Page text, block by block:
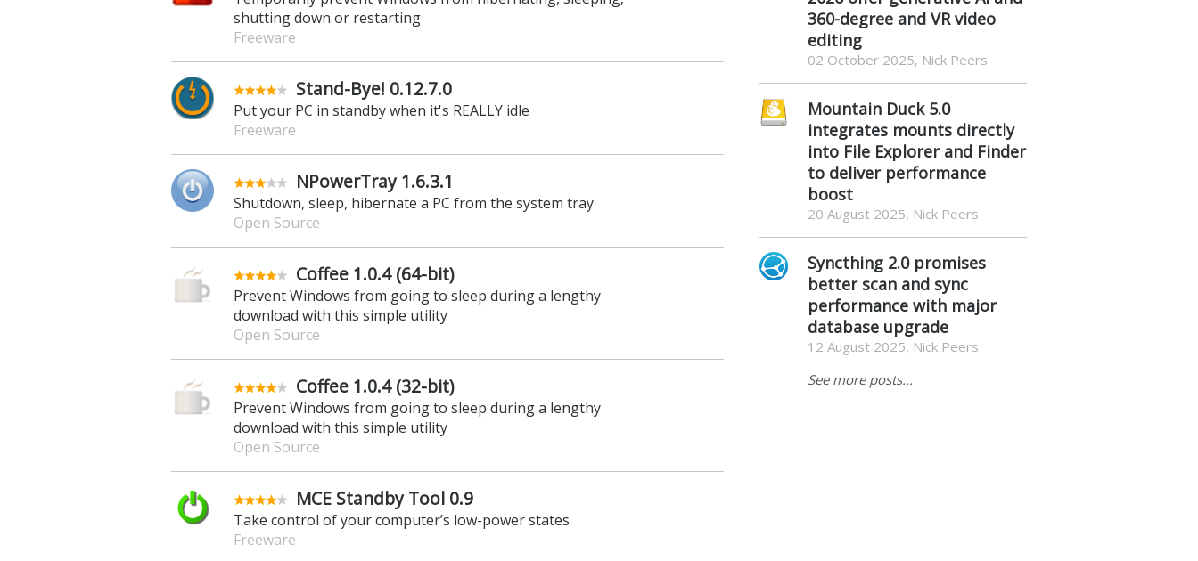
shutting down or restarting
Freeware
Stand-Bye! 0.12.7.0
Put your PC in standby when it's REALLY idle
Freeware
NPowerTray 1.6.3.1
Shutdown, sleep, hibernate a PC from the system tray
Open Source
Coffee 1.0.4 (64-bit)
Prevent Windows from going to sleep during a lengthy
download with this simple utility
Open Source
Coffee 1.0.4 (32-bit)
Prevent Windows from going to sleep during a lengthy
download with this simple utility
Open Source
MCE Standby Tool 0.9
Take control of your computer’s low-power states
Freeware
360-degree and VR video
editing
02 October 2025, Nick Peers
Mountain Duck 5.0
integrates mounts directly
into File Explorer and Finder
to deliver performance
boost
20 August 2025, Nick Peers
Syncthing 2.0 promises
better scan and sync
performance with major
database upgrade
12 August 2025, Nick Peers
See more posts...